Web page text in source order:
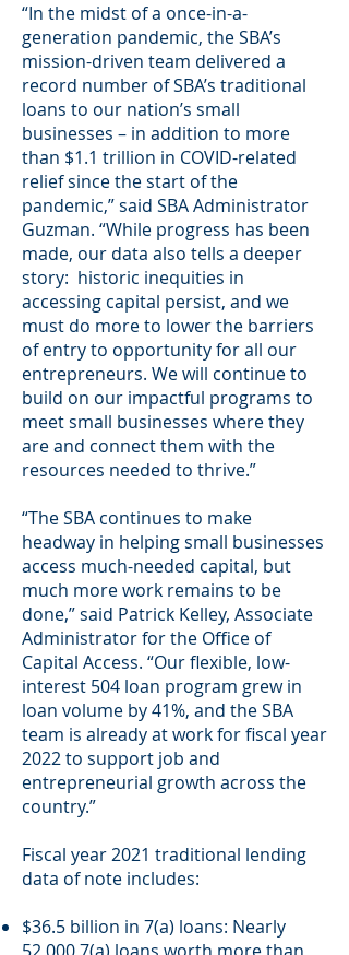
“In the midst of a once-in-a-
generation pandemic, the SBA’s
mission-driven team delivered a
record number of SBA’s traditional
loans to our nation’s small
businesses – in addition to more
than $1.1 trillion in COVID-related
relief since the start of the
pandemic,” said SBA Administrator
Guzman. “While progress has been
made, our data also tells a deeper
story: historic inequities in
accessing capital persist, and we
must do more to lower the barriers
of entry to opportunity for all our
entrepreneurs. We will continue to
build on our impactful programs to
meet small businesses where they
are and connect them with the
resources needed to thrive.”
“The SBA continues to make
headway in helping small businesses
access much-needed capital, but
much more work remains to be
done,” said Patrick Kelley, Associate
Administrator for the Office of
Capital Access. “Our flexible, low-
interest 504 loan program grew in
loan volume by 41%, and the SBA
team is already at work for fiscal year
2022 to support job and
entrepreneurial growth across the
country.”
Fiscal year 2021 traditional lending
data of note includes:
$36.5 billion in 7(a) loans: Nearly